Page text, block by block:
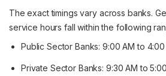
The exact timings vary across banks.
service hours fall within the following
Public Sector Banks: 9:00 AM to 4:00
Private Sector Banks: 9:30 AM to